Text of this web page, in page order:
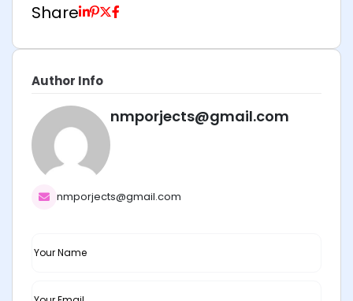
Share
Author Info
nmporjects@gmail.com
nmporjects@gmail.com